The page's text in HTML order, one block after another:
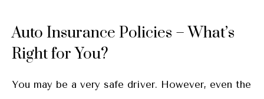
Auto Insurance Policies – What’s
Right for You?
You may be a very safe driver. However, even the